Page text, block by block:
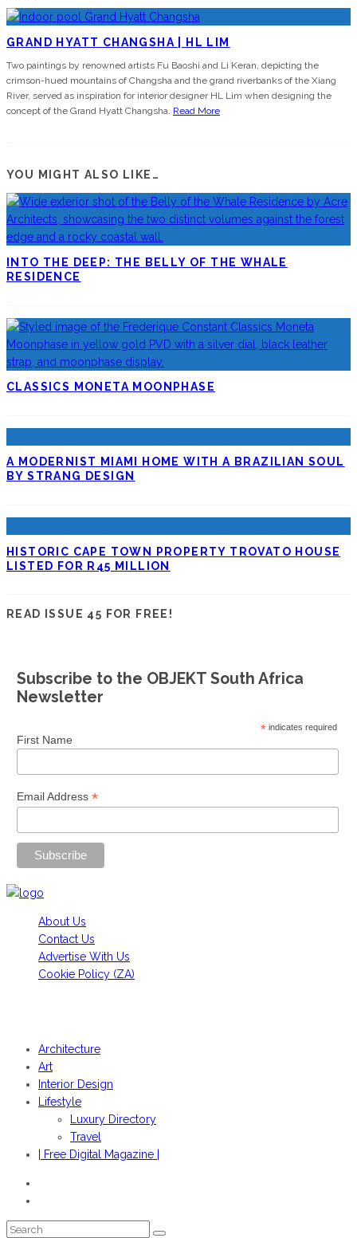
GRAND HYATT CHANGSHA | HL LIM
Two paintings by renowned artists Fu Baoshi and Li Keran, depicting the
crimson-hued mountains of Changsha and the grand riverbanks of the Xiang
River, served as inspiration for interior designer HL Lim when designing the
concept of the Grand Hyatt Changsha. Read More
YOU MIGHT ALSO LIKE…
INTO THE DEEP: THE BELLY OF THE WHALE
RESIDENCE
CLASSICS MONETA MOONPHASE
A MODERNIST MIAMI HOME WITH A BRAZILIAN SOUL
BY STRANG DESIGN
HISTORIC CAPE TOWN PROPERTY TROVATO HOUSE
LISTED FOR R45 MILLION
READ ISSUE 45 FOR FREE!
Subscribe to the OBJEKT South Africa
Newsletter
* indicates required
First Name
Email Address *
About Us
Contact Us
Advertise With Us
Cookie Policy (ZA)
Architecture
Art
Interior Design
Lifestyle
Luxury Directory
Travel
| Free Digital Magazine |